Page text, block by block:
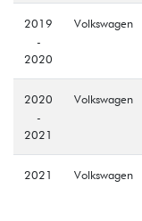
2019
-
2020
Volkswagen
2020
-
2021
Volkswagen
2021 Volkswagen